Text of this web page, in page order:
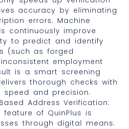
accuracy by eliminating
errors. Machine
continuously improve
to predict and identify
(such as forged
employment
is a smart screening
thorough checks with
speed and precision.
Address Verification:
feature of QuinPlus is
through digital means.